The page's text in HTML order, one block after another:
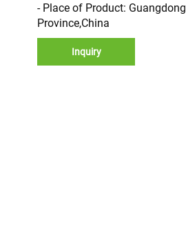
- Place of Product: Guangdong
Province,China
Inquiry